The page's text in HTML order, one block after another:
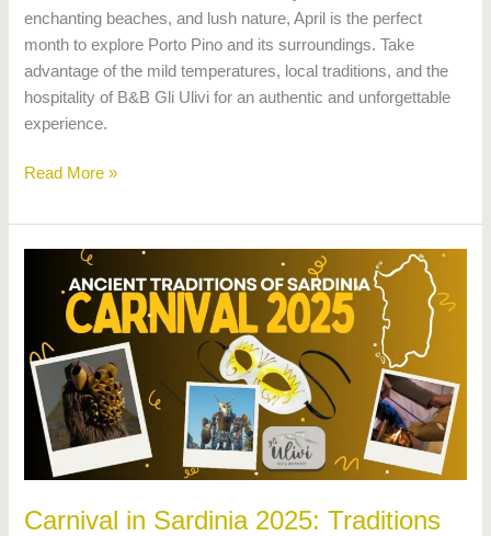
enchanting beaches, and lush nature, April is the perfect
month to explore Porto Pino and its surroundings. Take
advantage of the mild temperatures, local traditions, and the
hospitality of B&B Gli Ulivi for an authentic and unforgettable
experience.
Read More »
Carnival in Sardinia 2025: Traditions
Carnival
Sardinia
2025:
Traditions
and
events